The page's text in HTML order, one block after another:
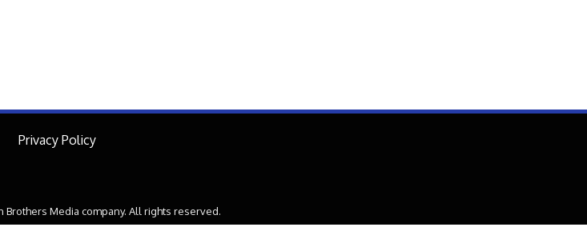
Privacy Policy
Brothers Media company. All rights reserved.